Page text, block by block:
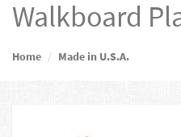
Walkboard
Home Made in U.S.A.